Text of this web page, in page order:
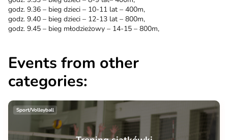
godz. 9.36 – bieg dzieci – 10-11 lat – 400m,
godz. 9.40 – bieg dzieci – 12-13 lat – 800m,
godz. 9.45 – bieg młodzieżowy – 14-15 – 800m,
Events from other
categories:
Sport/Volleyball